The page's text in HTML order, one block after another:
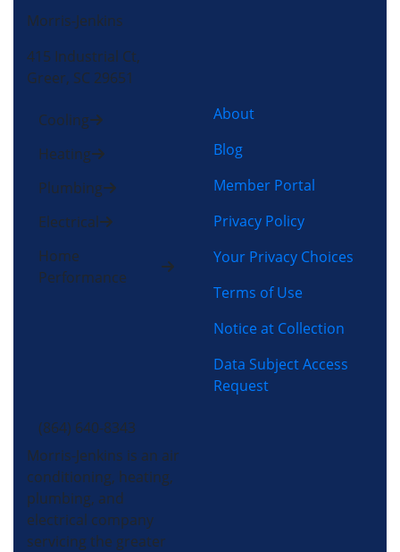
Morris-Jenkins
415 Industrial Ct,
Greer, SC 29651
Cooling
Heating
Plumbing
Electrical
Home
Performance
About
Blog
Member Portal
Privacy Policy
Your Privacy Choices
Terms of Use
Notice at Collection
Data Subject Access
Request
(864) 640-8343
Morris-Jenkins is an air
conditioning, heating,
plumbing, and
electrical company
servicing the greater